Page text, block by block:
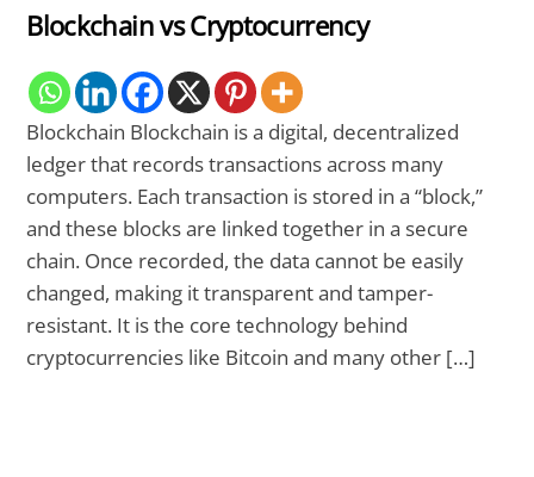
Blockchain vs Cryptocurrency
Blockchain Blockchain is a digital, decentralized
ledger that records transactions across many
computers. Each transaction is stored in a “block,”
and these blocks are linked together in a secure
chain. Once recorded, the data cannot be easily
changed, making it transparent and tamper-
resistant. It is the core technology behind
cryptocurrencies like Bitcoin and many other […]